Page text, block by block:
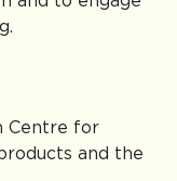
Centre for
and the